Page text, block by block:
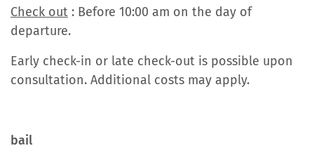
Check out : Before 10:00 am on the day of
departure.
Early check-in or late check-out is possible upon
consultation. Additional costs may apply.
bail